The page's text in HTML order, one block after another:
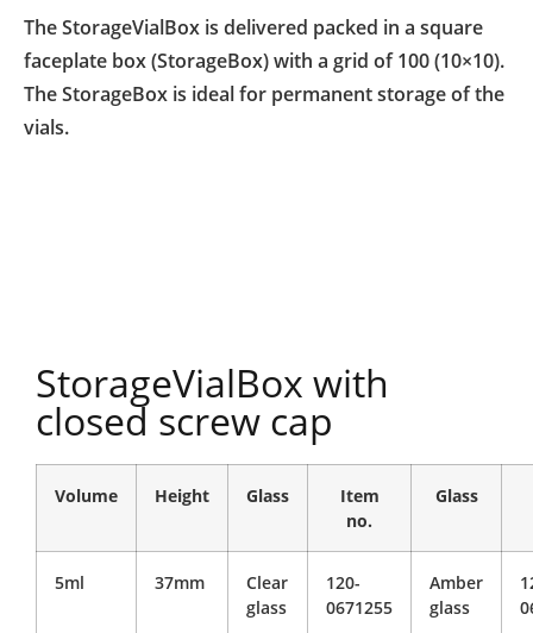
The StorageVialBox is delivered packed in a square
faceplate box (StorageBox) with a grid of 100 (10×10).
The StorageBox is ideal for permanent storage of the
vials.
StorageVialBox with
closed screw cap
Volume Height Glass
Item
no.
Glass
5ml 37mm
Clear
glass
120-
0671255
Amber
glass